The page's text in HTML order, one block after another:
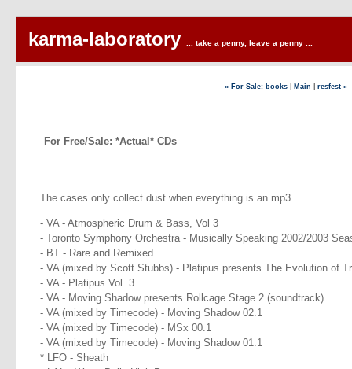
karma-laboratory ... take a penny, leave a penny ...
« For Sale: books| Main resfest »
For Free/Sale: *Actual* CDs
The cases only collect dust when everything is an mp3.....
- VA - Atmospheric Drum & Bass, Vol 3
- Toronto Symphony Orchestra - Musically Speaking 2002/2003
- BT - Rare and Remixed
- VA (mixed by Scott Stubbs) - Platipus presents The Evolution of
- VA - Platipus Vol. 3
- VA - Moving Shadow presents Rollcage Stage 2 (soundtrack)
- VA (mixed by Timecode) - Moving Shadow 02.1
- VA (mixed by Timecode) - MSx 00.1
- VA (mixed by Timecode) - Moving Shadow 01.1
* LFO - Sheath